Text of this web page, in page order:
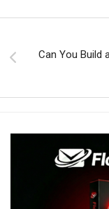
Can You Build